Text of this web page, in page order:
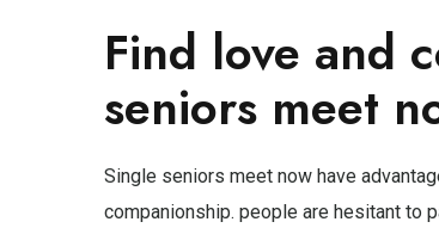
Find love and
seniors meet
Single seniors meet now have
companionship. people are hesitant to